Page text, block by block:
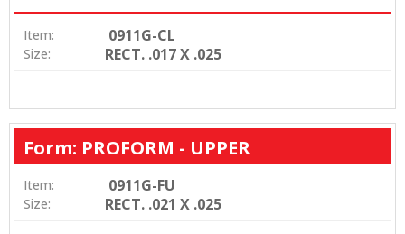
Item: 0911G-CL
Size: RECT. .017 X .025
Form: PROFORM - UPPER
Item: 0911G-FU
Size: RECT. .021 X .025